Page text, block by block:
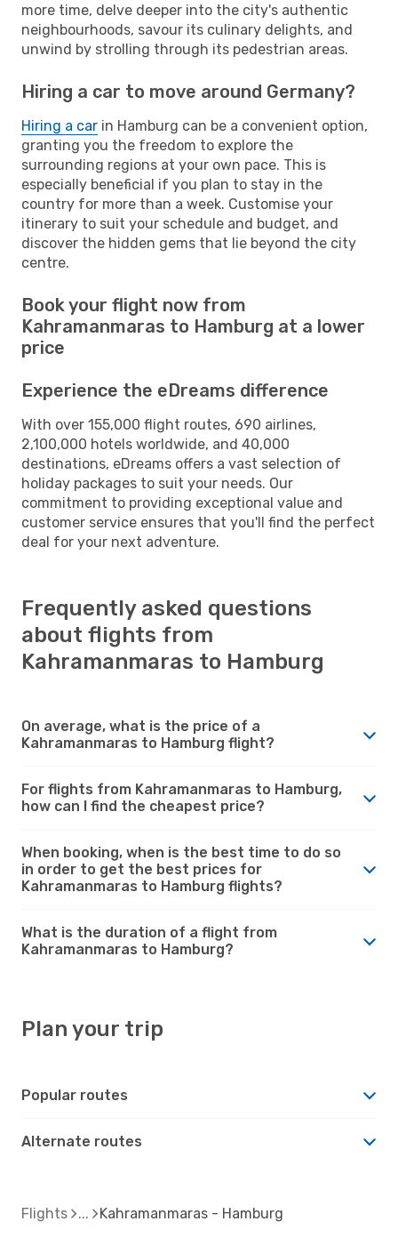
more time, delve deeper into the city's authentic
neighbourhoods, savour its culinary delights, and
unwind by strolling through its pedestrian areas.
Hiring a car to move around Germany?
Hiring a car in Hamburg can be a convenient option,
granting you the freedom to explore the
surrounding regions at your own pace. This is
especially beneficial if you plan to stay in the
country for more than a week. Customise your
itinerary to suit your schedule and budget, and
discover the hidden gems that lie beyond the city
centre.
Book your flight now from
Kahramanmaras to Hamburg at a lower
price
Experience the eDreams difference
With over 155,000 flight routes, 690 airlines,
2,100,000 hotels worldwide, and 40,000
destinations, eDreams offers a vast selection of
holiday packages to suit your needs. Our
commitment to providing exceptional value and
customer service ensures that you'll find the perfect
deal for your next adventure.
Frequently asked questions
about flights from
Kahramanmaras to Hamburg
On average, what is the price of a
Kahramanmaras to Hamburg flight?
For flights from Kahramanmaras to Hamburg,
how can I find the cheapest price?
When booking, when is the best time to do so
in order to get the best prices for
Kahramanmaras to Hamburg flights?
What is the duration of a flight from
Kahramanmaras to Hamburg?
Plan your trip
Popular routes
Alternate routes
Flights Kahramanmaras - Hamburg